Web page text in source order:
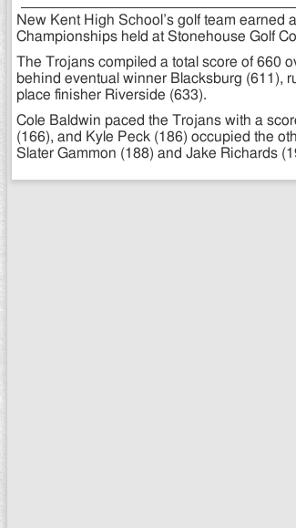
New Kent High School’s golf team earned
Championships held at Stonehouse Golf
The Trojans compiled a total score of 660
behind eventual winner Blacksburg (611),
place finisher Riverside (633).
Cole Baldwin paced the Trojans with a
(166), and Kyle Peck (186) occupied the
Slater Gammon (188) and Jake Richards